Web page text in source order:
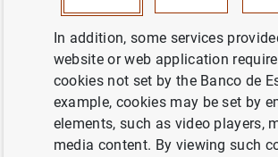
Statement on Banco de
In addition, some services
website or web application
cookies not set by the Banco de
example, cookies may be set by
elements, such as video players,
media content. By viewing such